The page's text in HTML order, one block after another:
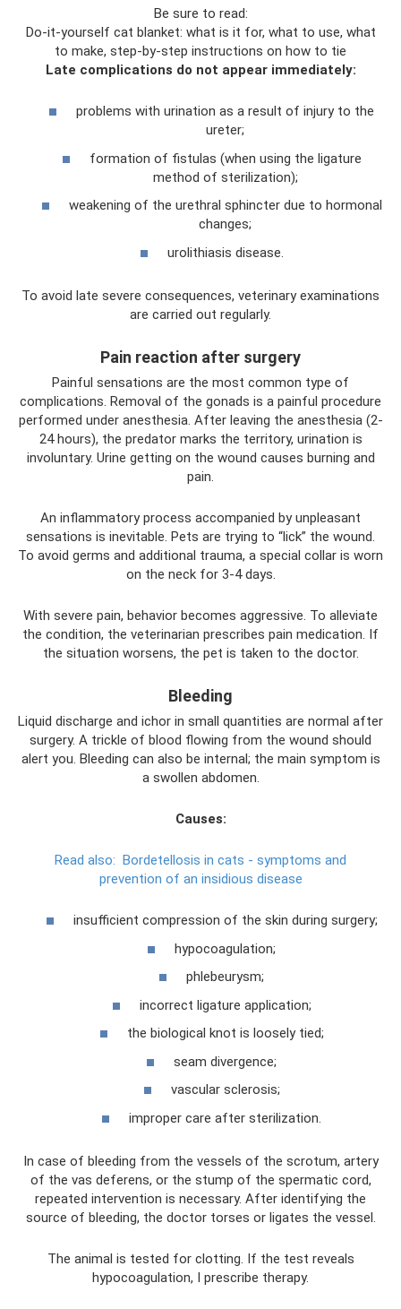
Be sure to read:
Do-it-yourself cat blanket: what is it for, what to use, what
to make, step-by-step instructions on how to tie
Late complications do not appear immediately:
problems with urination as a result of injury to the
ureter;
formation of fistulas (when using the ligature
method of sterilization);
weakening of the urethral sphincter due to hormonal
changes;
urolithiasis disease.
To avoid late severe consequences, veterinary examinations
are carried out regularly.
Pain reaction after surgery
Painful sensations are the most common type of
complications. Removal of the gonads is a painful procedure
performed under anesthesia. After leaving the anesthesia (2-
24 hours), the predator marks the territory, urination is
involuntary. Urine getting on the wound causes burning and
pain.
An inflammatory process accompanied by unpleasant
sensations is inevitable. Pets are trying to “lick” the wound.
To avoid germs and additional trauma, a special collar is worn
on the neck for 3-4 days.
With severe pain, behavior becomes aggressive. To alleviate
the condition, the veterinarian prescribes pain medication. If
the situation worsens, the pet is taken to the doctor.
Bleeding
Liquid discharge and ichor in small quantities are normal after
surgery. A trickle of blood flowing from the wound should
alert you. Bleeding can also be internal; the main symptom is
a swollen abdomen.
Causes:
Read also: Bordetellosis in cats - symptoms and
prevention of an insidious disease
insufficient compression of the skin during surgery;
hypocoagulation;
phlebeurysm;
incorrect ligature application;
the biological knot is loosely tied;
seam divergence;
vascular sclerosis;
improper care after sterilization.
In case of bleeding from the vessels of the scrotum, artery
of the vas deferens, or the stump of the spermatic cord,
repeated intervention is necessary. After identifying the
source of bleeding, the doctor torses or ligates the vessel.
The animal is tested for clotting. If the test reveals
hypocoagulation, I prescribe therapy.